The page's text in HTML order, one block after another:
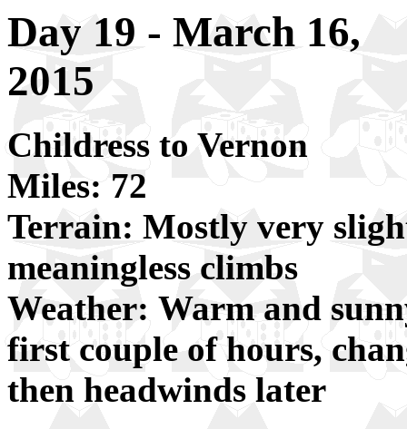
Day 19 - March 16,
2015
Childress to Vernon
Miles: 72
Terrain: Mostly very
meaningless climbs
Weather: Warm and
first couple of hours,
then headwinds later